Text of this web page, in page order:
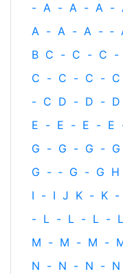
- A - A - A -
A - A - A - ‐
B C - C - C -
C - C - C - C
- C D - D - D
E - E - E - E
G - G - G - G
G - ‐ G - G H
I - I J K - K -
- L - L - L - L
M - M - M -
N - N - N - N